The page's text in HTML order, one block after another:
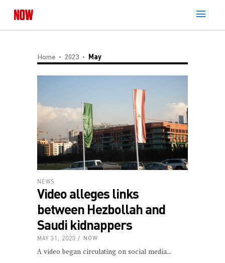
Home 2023 May
NEWS
Video alleges links
between Hezbollah and
Saudi kidnappers
MAY 31, 2023 NOW
A video began circulating on social media